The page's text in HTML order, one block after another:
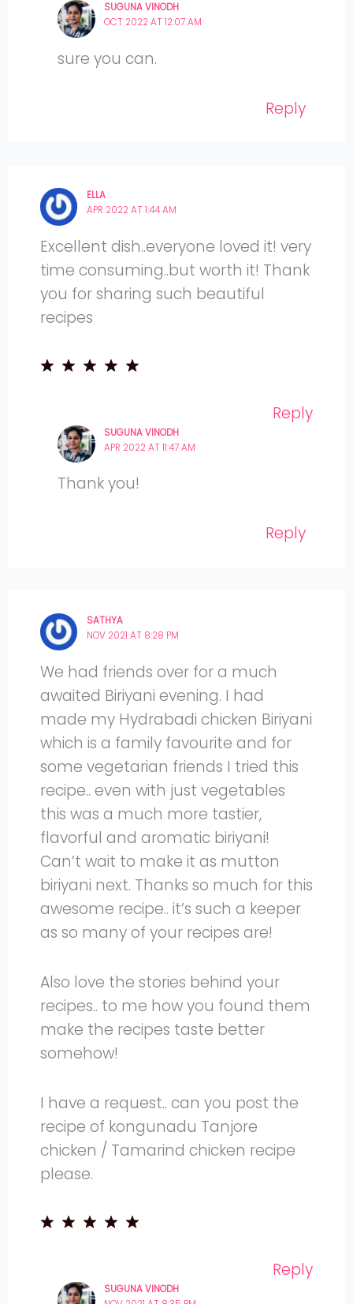
SUGUNA VINODH
OCT 2022 AT 12:07 AM
sure you can.
Reply
ELLA
APR 2022 AT 1:44 AM
Excellent dish..everyone loved it! very
time consuming..but worth it! Thank
you for sharing such beautiful
recipes
Reply
SUGUNA VINODH
APR 2022 AT 11:47 AM
Thank you!
Reply
SATHYA
NOV 2021 AT 8:28 PM
We had friends over for a much
awaited Biriyani evening. I had
made my Hydrabadi chicken Biriyani
which is a family favourite and for
some vegetarian friends I tried this
recipe.. even with just vegetables
this was a much more tastier,
flavorful and aromatic biriyani!
Can’t wait to make it as mutton
biriyani next. Thanks so much for this
awesome recipe.. it’s such a keeper
as so many of your recipes are!
Also love the stories behind your
recipes.. to me how you found them
make the recipes taste better
somehow!
I have a request.. can you post the
recipe of kongunadu Tanjore
chicken / Tamarind chicken recipe
please.
Reply
SUGUNA VINODH